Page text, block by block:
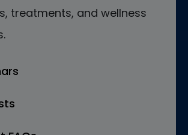
treatments, and wellness